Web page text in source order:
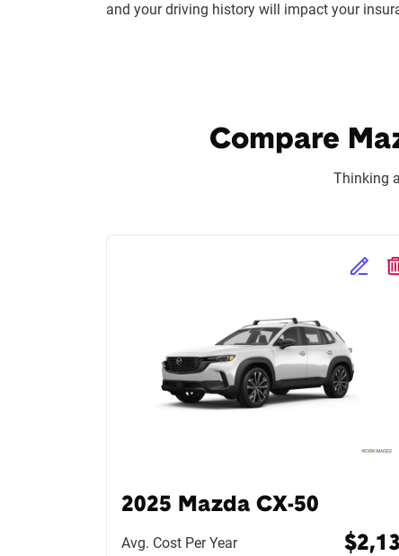
and your driving history will impact your
Compare
Thinking
Edit
2025 Mazda CX-50
Avg. Cost Per Year